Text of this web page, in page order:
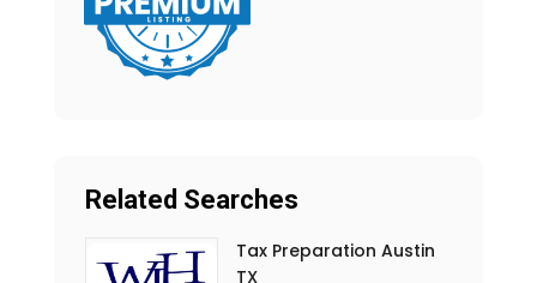
Related Searches
Tax Preparation Austin
TX